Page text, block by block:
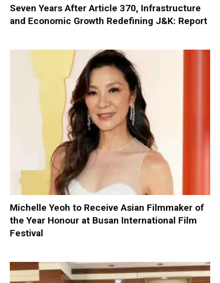
Seven Years After Article 370, Infrastructure
and Economic Growth Redefining J&K: Report
Michelle Yeoh to Receive Asian Filmmaker of
the Year Honour at Busan International Film
Festival